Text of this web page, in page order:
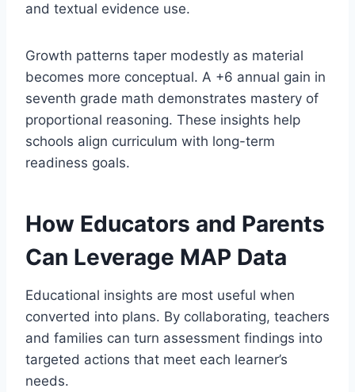
and textual evidence use.
Growth patterns taper modestly as material
becomes more conceptual. A +6 annual gain in
seventh grade math demonstrates mastery of
proportional reasoning. These insights help
schools align curriculum with long-term
readiness goals.
How Educators and Parents
Can Leverage MAP Data
Educational insights are most useful when
converted into plans. By collaborating, teachers
and families can turn assessment findings into
targeted actions that meet each learner’s
needs.